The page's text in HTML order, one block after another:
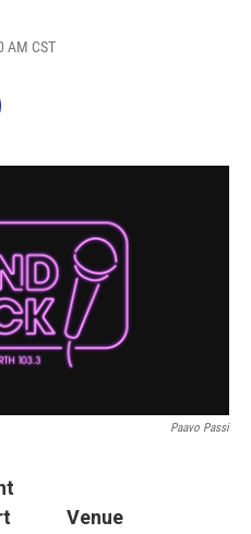
AM CST
Paavo Passi
Venue